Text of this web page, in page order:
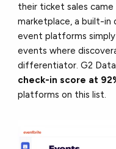
their ticket sales
marketplace, a built-in
event platforms
events where
differentiator. G2
check-in score at
platforms on this list.